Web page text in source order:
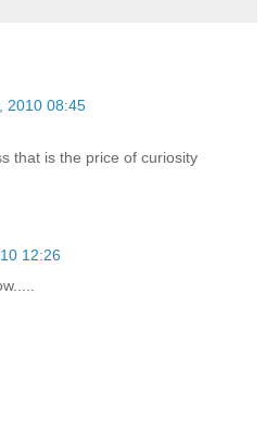
2010 08:45
that is the price of curiosity
12:26